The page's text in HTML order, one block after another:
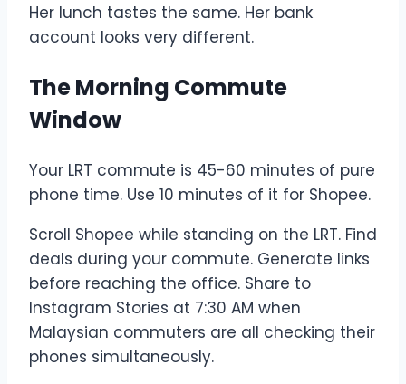
Her lunch tastes the same. Her bank
account looks very different.
The Morning Commute
Window
Your LRT commute is 45-60 minutes of pure
phone time. Use 10 minutes of it for Shopee.
Scroll Shopee while standing on the LRT. Find
deals during your commute. Generate links
before reaching the office. Share to
Instagram Stories at 7:30 AM when
Malaysian commuters are all checking their
phones simultaneously.